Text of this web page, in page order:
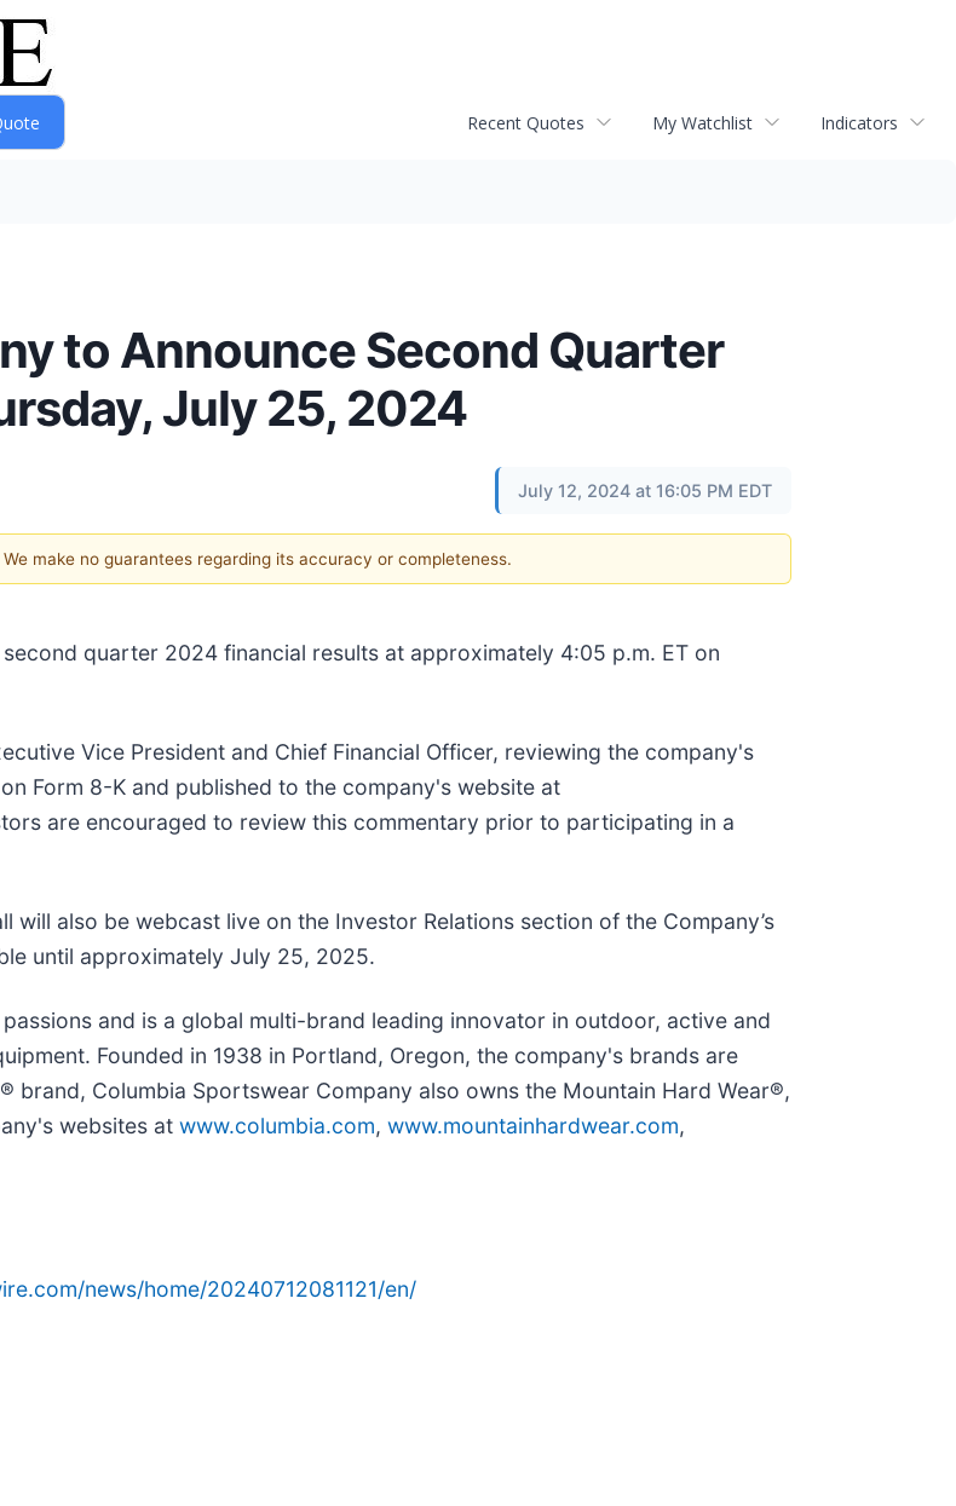
Recent Quotes My Watchlist Indicators
to Announce Second Quarter
July 25, 2024
July 12, 2024 at 16:05 PM EDT
make no guarantees regarding its accuracy or completeness.
quarter 2024 financial results at approximately 4:05 p.m. ET on
Vice President and Chief Financial Officer, reviewing the company's
Form 8-K and published to the company's website at
are encouraged to review this commentary prior to participating in a
also be webcast live on the Investor Relations section of the Company’s
until approximately July 25, 2025.
and is a global multi-brand leading innovator in outdoor, active and
Founded in 1938 in Portland, Oregon, the company's brands are
Columbia Sportswear Company also owns the Mountain Hard Wear®,
websites at www.columbia.com, www.mountainhardwear.com,
news/home/20240712081121/en/